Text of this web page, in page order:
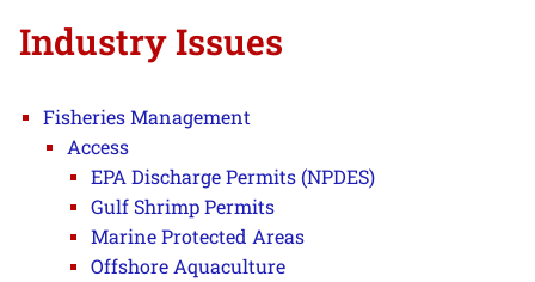
Industry Issues
Fisheries Management
Access
EPA Discharge Permits (NPDES)
Gulf Shrimp Permits
Marine Protected Areas
Offshore Aquaculture